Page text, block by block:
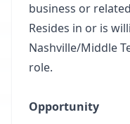
business or
Resides in or is
Nashville/Middle
role.
Opportunity